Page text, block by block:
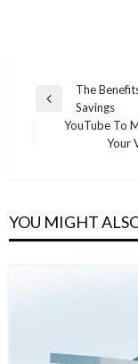
Post
navigation
Previous
The
Savings
YouTube To
Your
YOU MIGHT